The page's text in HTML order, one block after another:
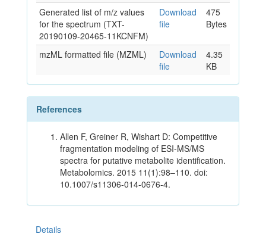
Generated list of m/z values
for the spectrum (TXT-
20190109-20465-11KCNFM)
Download
file
475
Bytes
mzML formatted file (MZML)
Download
file
4.35
KB
References
Allen F, Greiner R, Wishart D: Competitive
fragmentation modeling of ESI-MS/MS
spectra for putative metabolite identification.
Metabolomics. 2015 11(1):98–110. doi:
10.1007/s11306-014-0676-4.
Details